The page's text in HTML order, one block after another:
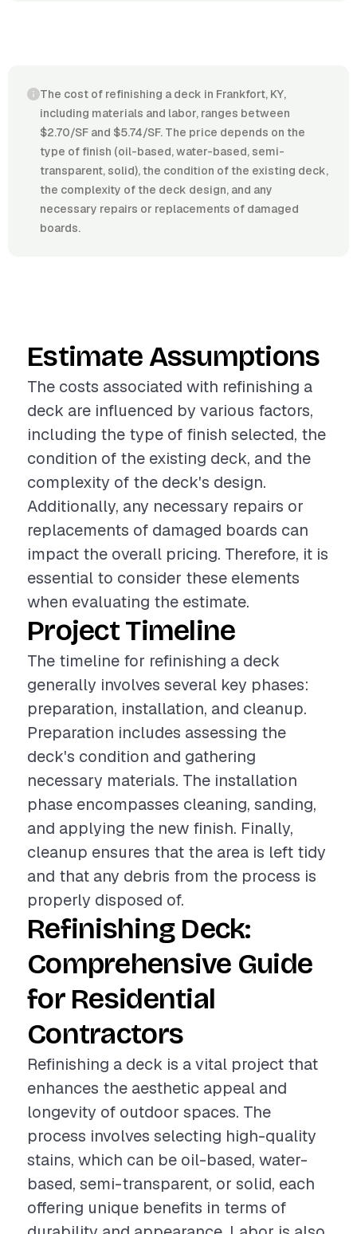
The cost of refinishing a deck in Frankfort, KY,
including materials and labor, ranges between
$2.70/SF and $5.74/SF. The price depends on the
type of finish (oil-based, water-based, semi-
transparent, solid), the condition of the existing deck,
the complexity of the deck design, and any
necessary repairs or replacements of damaged
boards.
Estimate Assumptions
The costs associated with refinishing a
deck are influenced by various factors,
including the type of finish selected, the
condition of the existing deck, and the
complexity of the deck's design.
Additionally, any necessary repairs or
replacements of damaged boards can
impact the overall pricing. Therefore, it is
essential to consider these elements
when evaluating the estimate.
Project Timeline
The timeline for refinishing a deck
generally involves several key phases:
preparation, installation, and cleanup.
Preparation includes assessing the
deck's condition and gathering
necessary materials. The installation
phase encompasses cleaning, sanding,
and applying the new finish. Finally,
cleanup ensures that the area is left tidy
and that any debris from the process is
properly disposed of.
Refinishing Deck:
Comprehensive Guide
for Residential
Contractors
Refinishing a deck is a vital project that
enhances the aesthetic appeal and
longevity of outdoor spaces. The
process involves selecting high-quality
stains, which can be oil-based, water-
based, semi-transparent, or solid, each
offering unique benefits in terms of